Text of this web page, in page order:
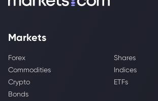
Markets
Forex
Shares
Commodities
Indices
Crypto
ETFs
Bonds